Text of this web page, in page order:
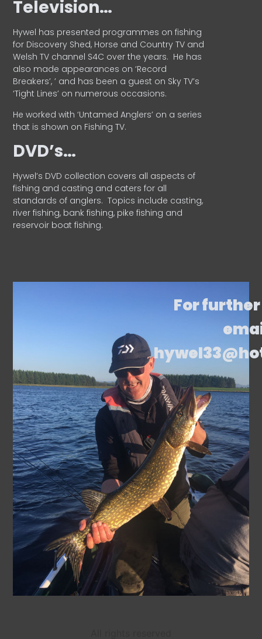
Television…
Hywel has presented programmes on fishing
for Discovery Shed, Horse and Country TV and
Welsh TV channel S4C over the years. He has
also made appearances on ‘Record
Breakers’, ’ and has been a guest on Sky TV’s
‘Tight Lines’ on numerous occasions.
He worked with ‘Untamed Anglers’ on a series
that is shown on Fishing TV.
DVD’s…
Hywel’s DVD collection covers all aspects of
fishing and casting and caters for all
standards of anglers. Topics include casting,
river fishing, bank fishing, pike fishing and
reservoir boat fishing.
For